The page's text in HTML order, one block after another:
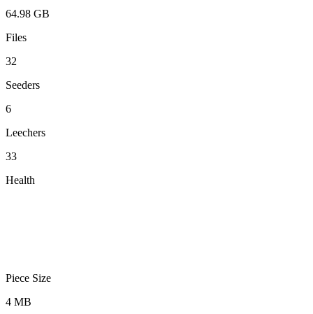
64.98 GB
Files
32
Seeders
6
Leechers
33
Health
Piece Size
4 MB